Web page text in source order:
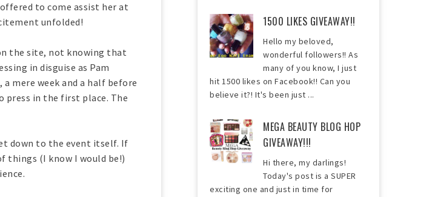
to come assist her at
unfolded!
the site, not knowing that
in disguise as Pam
mere week and a half before
press in the first place. The
down to the event itself. If
things (I know I would be!)
1500 LIKES GIVEAWAY!!
Hello my beloved,
wonderful followers!! As
many of you know, I just
hit 1500 likes on Facebook!! Can you
believe it?! It's been just ...
MEGA BEAUTY BLOG HOP
GIVEAWAY!!!
Hi there, my darlings!
Today's post is a SUPER
exciting one and just in time for